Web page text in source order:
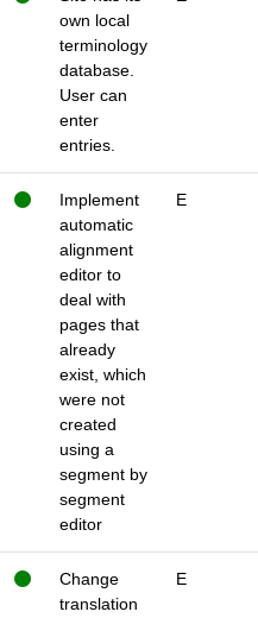
own local
terminology
database.
User can
enter
entries.
Implement
automatic
alignment
editor to
deal with
pages that
already
exist, which
were not
created
using a
segment by
segment
editor
E
Change
translation
E